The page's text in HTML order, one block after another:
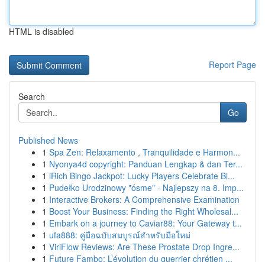
HTML is disabled
Report Page
Search
Go
Published News
1 Spa Zen: Relaxamento , Tranquilidade e Harmon...
1 Nyonya4d copyright: Panduan Lengkap & dan Ter...
1 iRich Bingo Jackpot: Lucky Players Celebrate Bi...
1 Pudełko Urodzinowy "ósme" - Najlepszy na 8. Imp...
1 Interactive Brokers: A Comprehensive Examination
1 Boost Your Business: Finding the Right Wholesal...
1 Embark on a journey to Caviar88: Your Gateway t...
1 ufa888: คู่มือฉบับสมบูรณ์สำหรับมือใหม่
1 ViriFlow Reviews: Are These Prostate Drop Ingre...
1 Future Fambo: L’évolution du guerrier chrétien ...